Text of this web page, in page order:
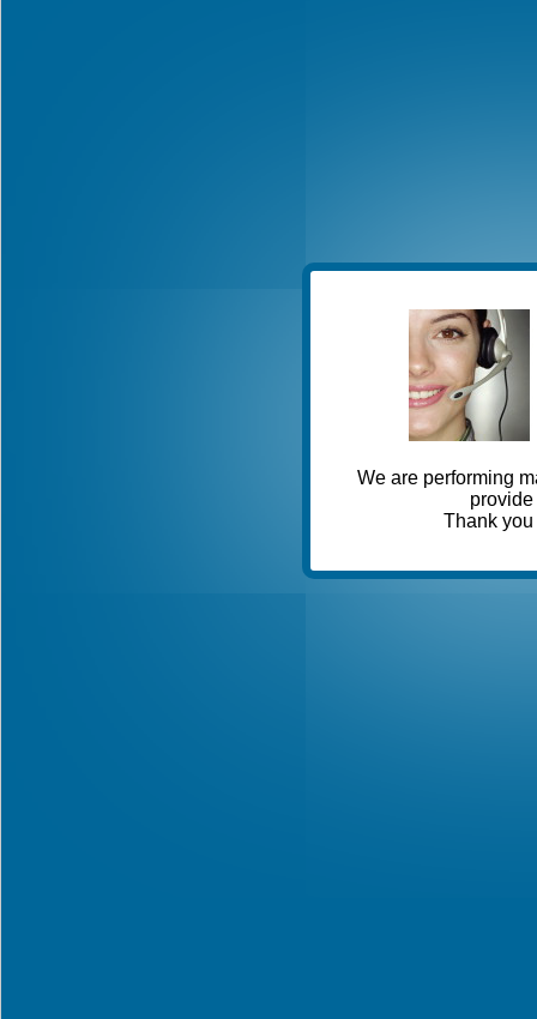
We are performing
Thank